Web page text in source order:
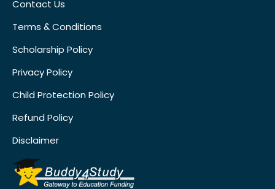
Contact Us
Terms & Conditions
Scholarship Policy
Privacy Policy
Child Protection Policy
Refund Policy
Disclaimer